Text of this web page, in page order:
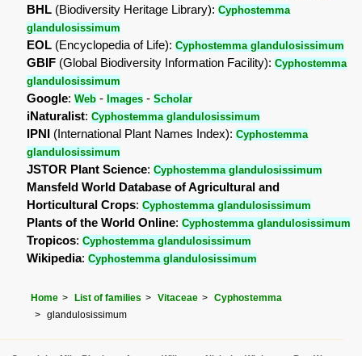
BHL (Biodiversity Heritage Library):Cyphostemma
glandulosissimum
EOL (Encyclopedia of Life):Cyphostemma glandulosissimum
GBIF (Global Biodiversity Information Facility):Cyphostemma
glandulosissimum
Google:Web - Images -Scholar
iNaturalist:Cyphostemma glandulosissimum
IPNI (International Plant Names Index):Cyphostemma
glandulosissimum
JSTOR Plant Science:Cyphostemma glandulosissimum
Mansfeld World Database of Agricultural and
Horticultural Crops:Cyphostemma glandulosissimum
Plants of the World Online:Cyphostemma glandulosissimum
Tropicos:Cyphostemma glandulosissimum
Wikipedia:Cyphostemma glandulosissimum
Home List of families Vitaceae
Cyphostemma
glandulosissimum